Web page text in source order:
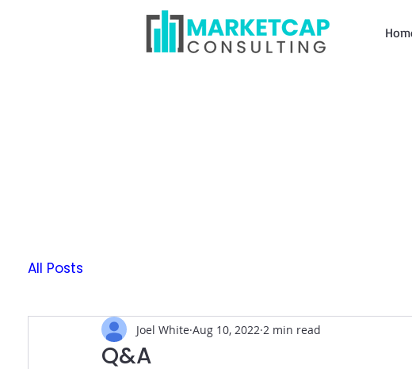
All Posts
Q&A
Joel White Aug 10, 2022 2 min read